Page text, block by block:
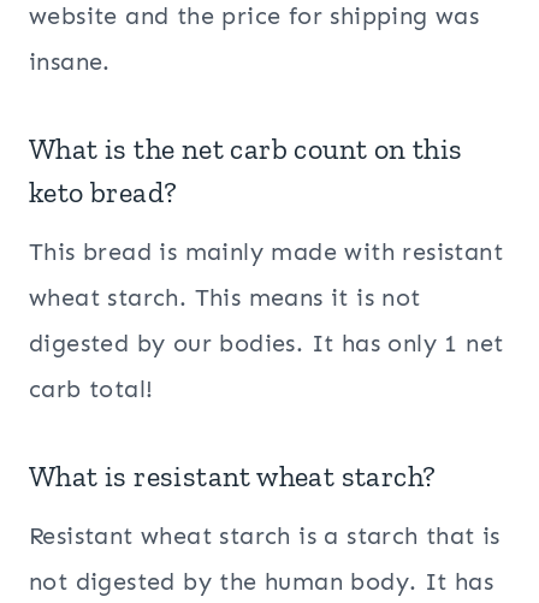
website and the price for shipping was
insane.
What is the net carb count on this
keto bread?
This bread is mainly made with resistant
wheat starch. This means it is not
digested by our bodies. It has only 1 net
carb total!
What is resistant wheat starch?
Resistant wheat starch is a starch that is
not digested by the human body. It has